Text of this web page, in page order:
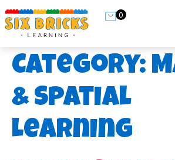
0
Category:
& Spatial
Learning